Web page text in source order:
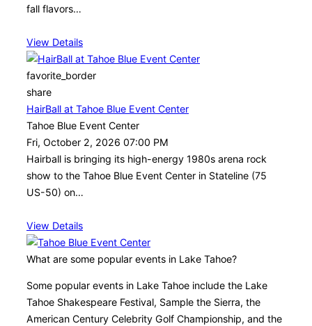
fall flavors…
View Details
favorite_border
share
HairBall at Tahoe Blue Event Center
Tahoe Blue Event Center
Fri, October 2, 2026 07:00 PM
Hairball is bringing its high-energy 1980s arena rock
show to the Tahoe Blue Event Center in Stateline (75
US-50) on…
View Details
What are some popular events in Lake Tahoe?
Some popular events in Lake Tahoe include the Lake
Tahoe Shakespeare Festival, Sample the Sierra, the
American Century Celebrity Golf Championship, and the